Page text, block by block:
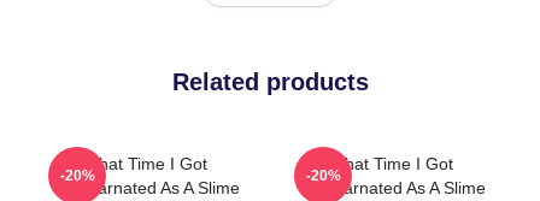
Related products
That Time I Got
Reincarnated As A Slime
-20%
That Time I Got
Reincarnated As A Slime
-20%